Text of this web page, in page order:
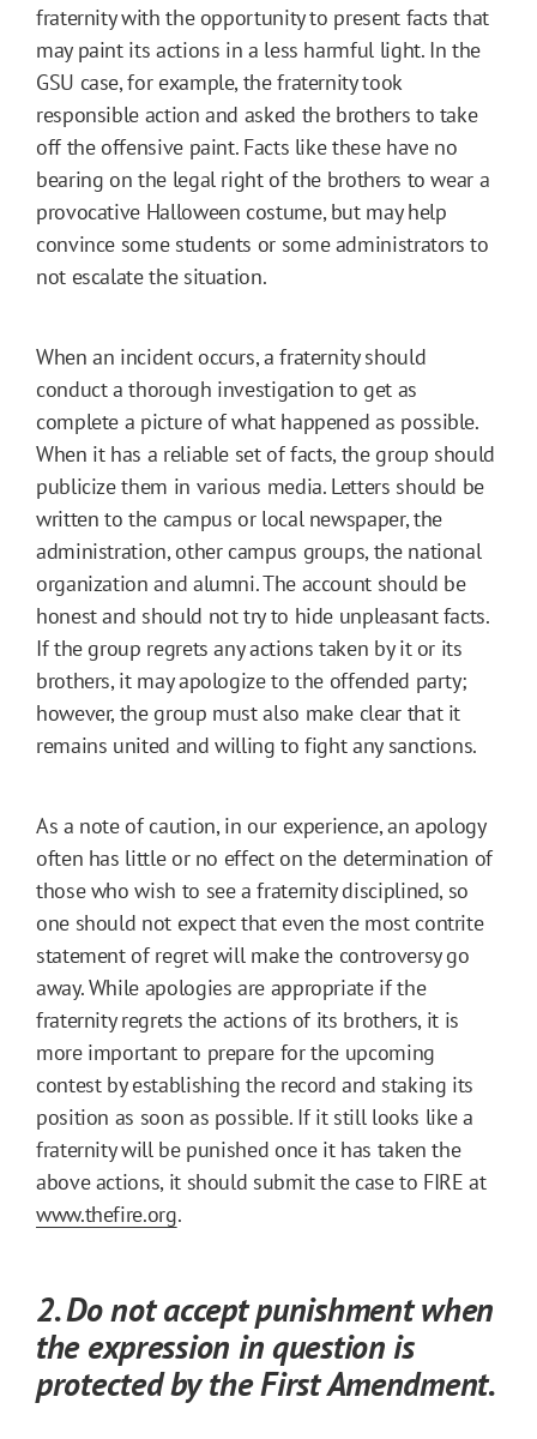
fraternity with the opportunity to present facts that
may paint its actions in a less harmful light. In the
GSU case, for example, the fraternity took
responsible action and asked the brothers to take
off the offensive paint. Facts like these have no
bearing on the legal right of the brothers to wear a
provocative Halloween costume, but may help
convince some students or some administrators to
not escalate the situation.
When an incident occurs, a fraternity should
conduct a thorough investigation to get as
complete a picture of what happened as possible.
When it has a reliable set of facts, the group should
publicize them in various media. Letters should be
written to the campus or local newspaper, the
administration, other campus groups, the national
organization and alumni. The account should be
honest and should not try to hide unpleasant facts.
If the group regrets any actions taken by it or its
brothers, it may apologize to the offended party;
however, the group must also make clear that it
remains united and willing to fight any sanctions.
As a note of caution, in our experience, an apology
often has little or no effect on the determination of
those who wish to see a fraternity disciplined, so
one should not expect that even the most contrite
statement of regret will make the controversy go
away. While apologies are appropriate if the
fraternity regrets the actions of its brothers, it is
more important to prepare for the upcoming
contest by establishing the record and staking its
position as soon as possible. If it still looks like a
fraternity will be punished once it has taken the
above actions, it should submit the case to FIRE at
www.thefire.org.
2. Do not accept punishment when
the expression in question is
protected by the First Amendment.